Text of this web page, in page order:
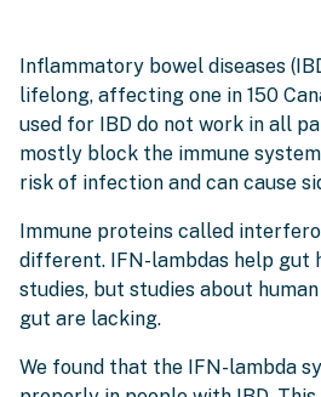
Inflammatory bowel diseases
lifelong, affecting one in 150
used for IBD do not work in all
mostly block the immune
risk of infection and can cause
Immune proteins called
different. IFN-lambdas help gut
studies, but studies about
gut are lacking.
We found that the IFN-lambda